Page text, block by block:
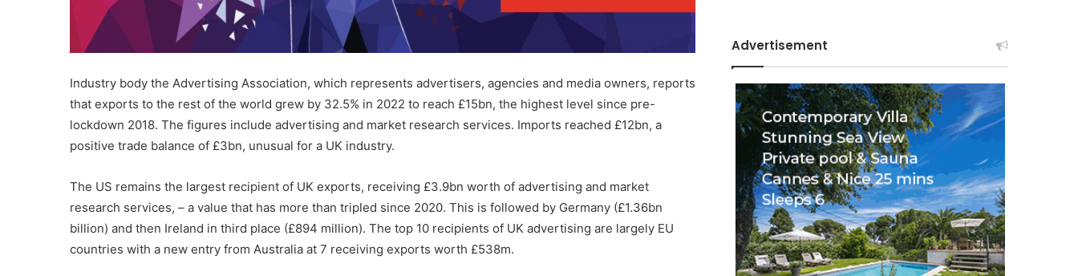
Industry body the Advertising Association, which represents advertisers, agencies and media owners, reports
that exports to the rest of the world grew by 32.5% in 2022 to reach £15bn, the highest level since pre-
lockdown 2018. The figures include advertising and market research services. Imports reached £12bn, a
positive trade balance of £3bn, unusual for a UK industry.
The US remains the largest recipient of UK exports, receiving £3.9bn worth of advertising and market
research services, – a value that has more than tripled since 2020. This is followed by Germany (£1.36bn
billion) and then Ireland in third place (£894 million). The top 10 recipients of UK advertising are largely EU
countries with a new entry from Australia at 7 receiving exports worth £538m.
Advertisement